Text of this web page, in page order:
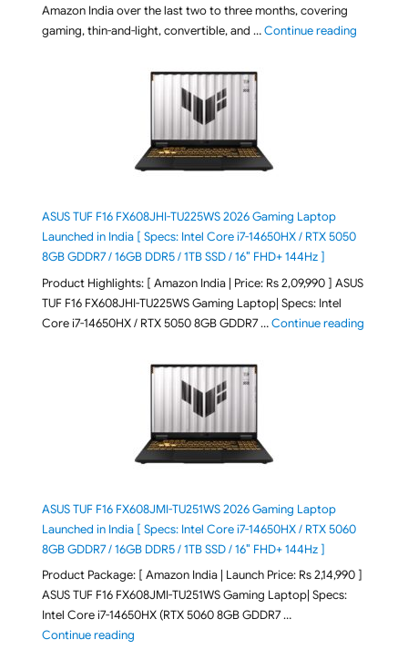
Amazon India over the last two to three months, covering
gaming, thin-and-light, convertible, and …Continue reading"August
ASUS TUF F16 FX608JHI-TU225WS 2026 Gaming Laptop
Launched in India [ Specs: Intel Core i7-14650HX / RTX 5050
8GB GDDR7 / 16GB DDR5 / 1TB SSD / 16″ FHD+ 144Hz ]
Product Highlights: [ Amazon India | Price: Rs 2,09,990 ] ASUS
TUF F16 FX608JHI-TU225WS Gaming Laptop| Specs: Intel
Core i7-14650HX / RTX 5050 8GB GDDR7 …Continue reading"ASUS
ASUS TUF F16 FX608JMI-TU251WS 2026 Gaming Laptop
Launched in India [ Specs: Intel Core i7-14650HX / RTX 5060
8GB GDDR7 / 16GB DDR5 / 1TB SSD / 16″ FHD+ 144Hz ]
Product Package: [ Amazon India | Launch Price: Rs 2,14,990 ]
ASUS TUF F16 FX608JMI-TU251WS Gaming Laptop| Specs:
Intel Core i7-14650HX (RTX 5060 8GB GDDR7 …
Continue reading"ASUS TUF F16 FX608JMI-TU251WS 2026 Gaming